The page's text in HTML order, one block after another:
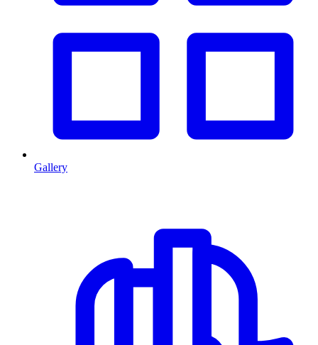
Gallery